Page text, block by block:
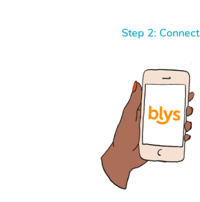
Step 2: Connect